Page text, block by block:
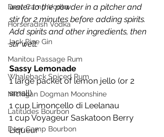
Deer Camp Vodka
Horseradish Vodka
Jack Pine Gin
Manitou Passage Rum
Whaleback Spiced Rum
Michigan Dogman Moonshine
Latitudes Bourbon
Deer Camp Bourbon
water to the powder in a pitcher and
stir for 2 minutes before adding spirits.
Add spirits and other ingredients, then
stir well.
Sassy Lemonade
1 large packet of lemon jello (or 2
small)
1 cup Limoncello di Leelanau
1 cup Voyageur Saskatoon Berry
Liqueur